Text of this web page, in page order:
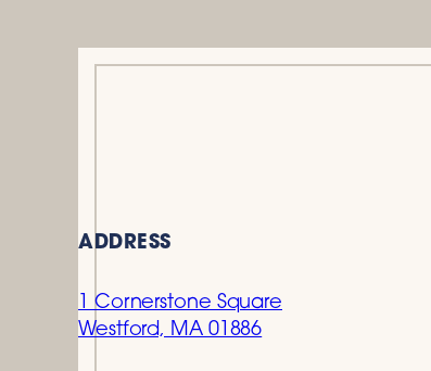
ADDRESS
1 Cornerstone Square
Westford, MA 01886